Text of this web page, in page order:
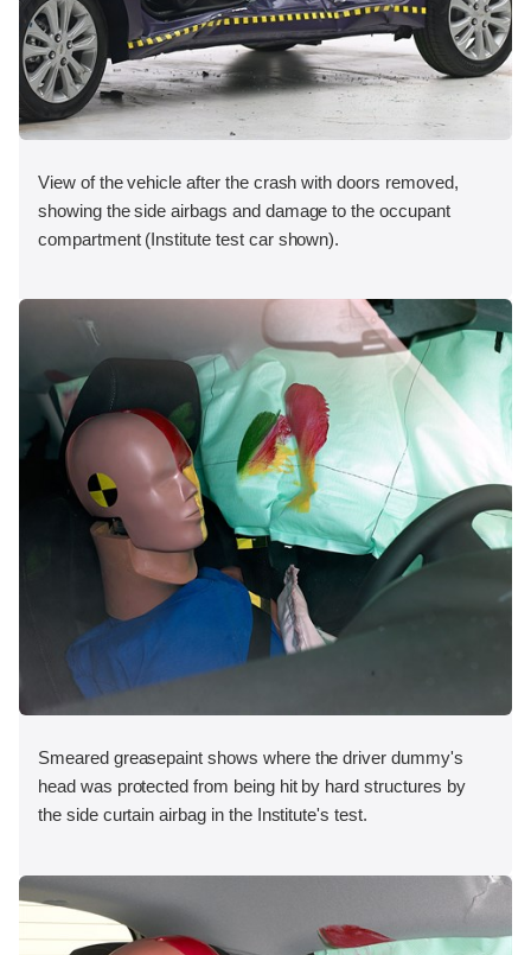
View of the vehicle after the crash with doors removed,
showing the side airbags and damage to the occupant
compartment (Institute test car shown).
Smeared greasepaint shows where the driver dummy's
head was protected from being hit by hard structures by
the side curtain airbag in the Institute's test.